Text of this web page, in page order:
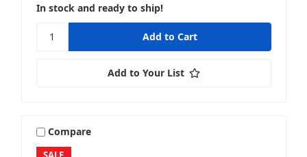
In stock and ready to ship!
Add to Your List
Compare